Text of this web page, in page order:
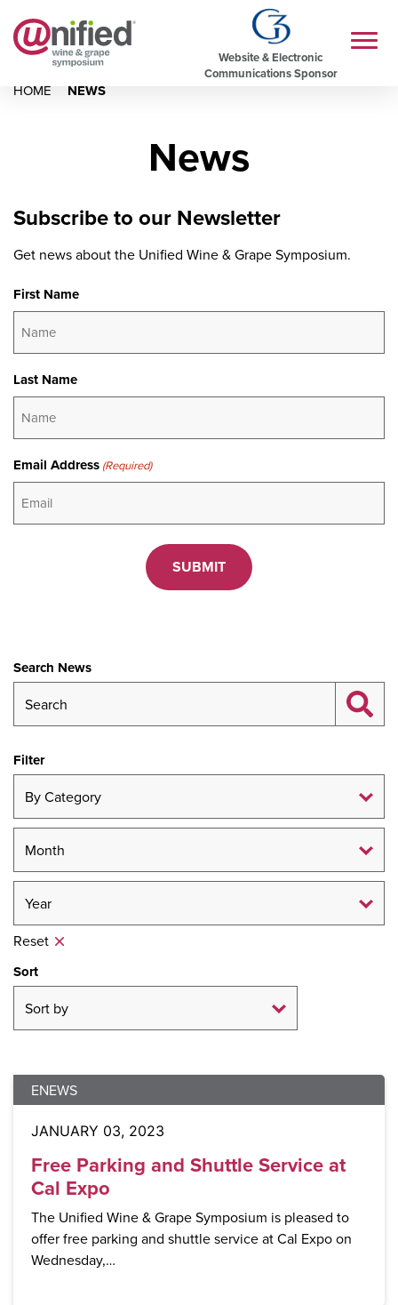
Website & Electronic
Communications Sponsor
HOME NEWS
News
Subscribe to our Newsletter
Get news about the Unified Wine & Grape Symposium.
First Name
Last Name
Email Address (Required)
Search News
Filter
Reset
Sort
ENEWS
JANUARY 03, 2023
Free Parking and Shuttle Service at
Cal Expo
The Unified Wine & Grape Symposium is pleased to
offer free parking and shuttle service at Cal Expo on
Wednesday,…